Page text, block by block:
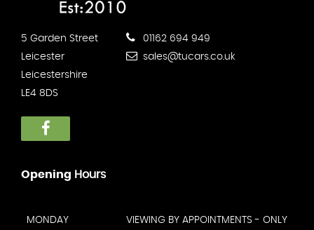
5 Garden Street
Leicester
Leicestershire
LE4 8DS
01162 694 949
sales@tucars.co.uk
Opening Hours
MONDAY
VIEWING BY APPOINTMENTS - ONLY